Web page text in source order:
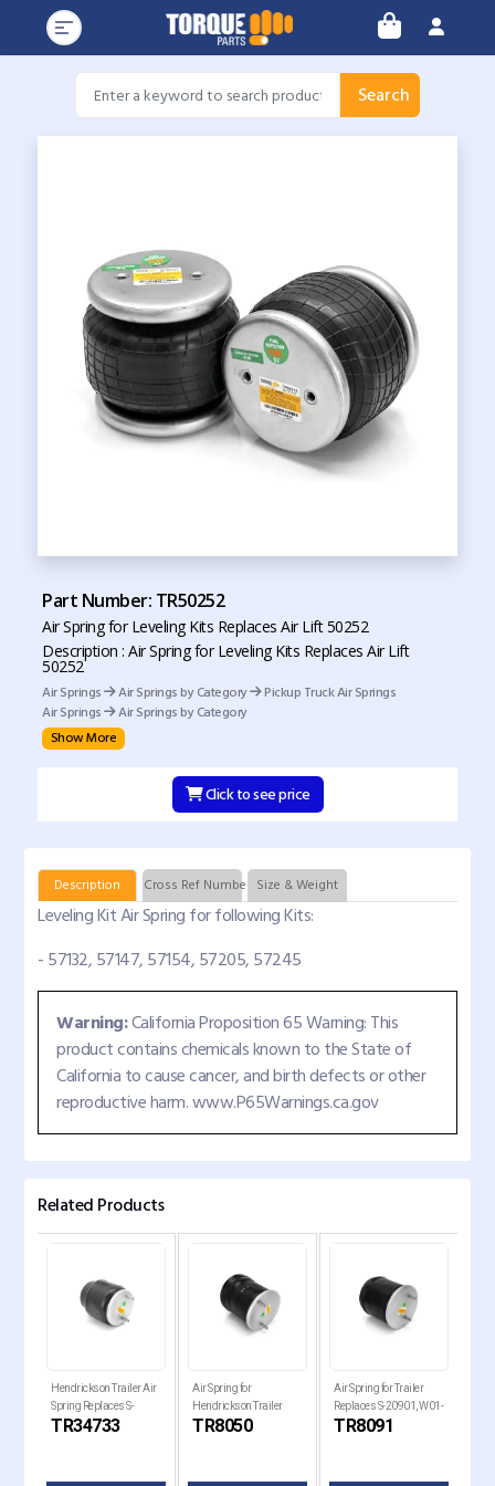
Search
Part Number: TR50252
Air Spring for Leveling Kits Replaces Air Lift 50252
Description : Air Spring for Leveling Kits Replaces Air Lift
50252
Air Springs
Air Springs by Category
Pickup Truck Air Springs
Air Springs
Air Springs by Category
Show More
Click to see price
Description Cross Ref Numbers Size & Weight
Leveling Kit Air Spring for following Kits:
- 57132, 57147, 57154, 57205, 57245
Warning:California Proposition 65 Warning: This
product contains chemicals known to the State of
California to cause cancer, and birth defects or other
reproductive harm. www.P65Warnings.ca.gov
Related Products
Hendrickson Trailer Air
Spring Replaces S-
34733
TR34733
Air Spring for
Hendrickson Trailer
Replaces , W01-358-
TR8050
Air Spring for Trailer
Replaces S-20901, W01-
358-8091, 1R14-093
TR8091